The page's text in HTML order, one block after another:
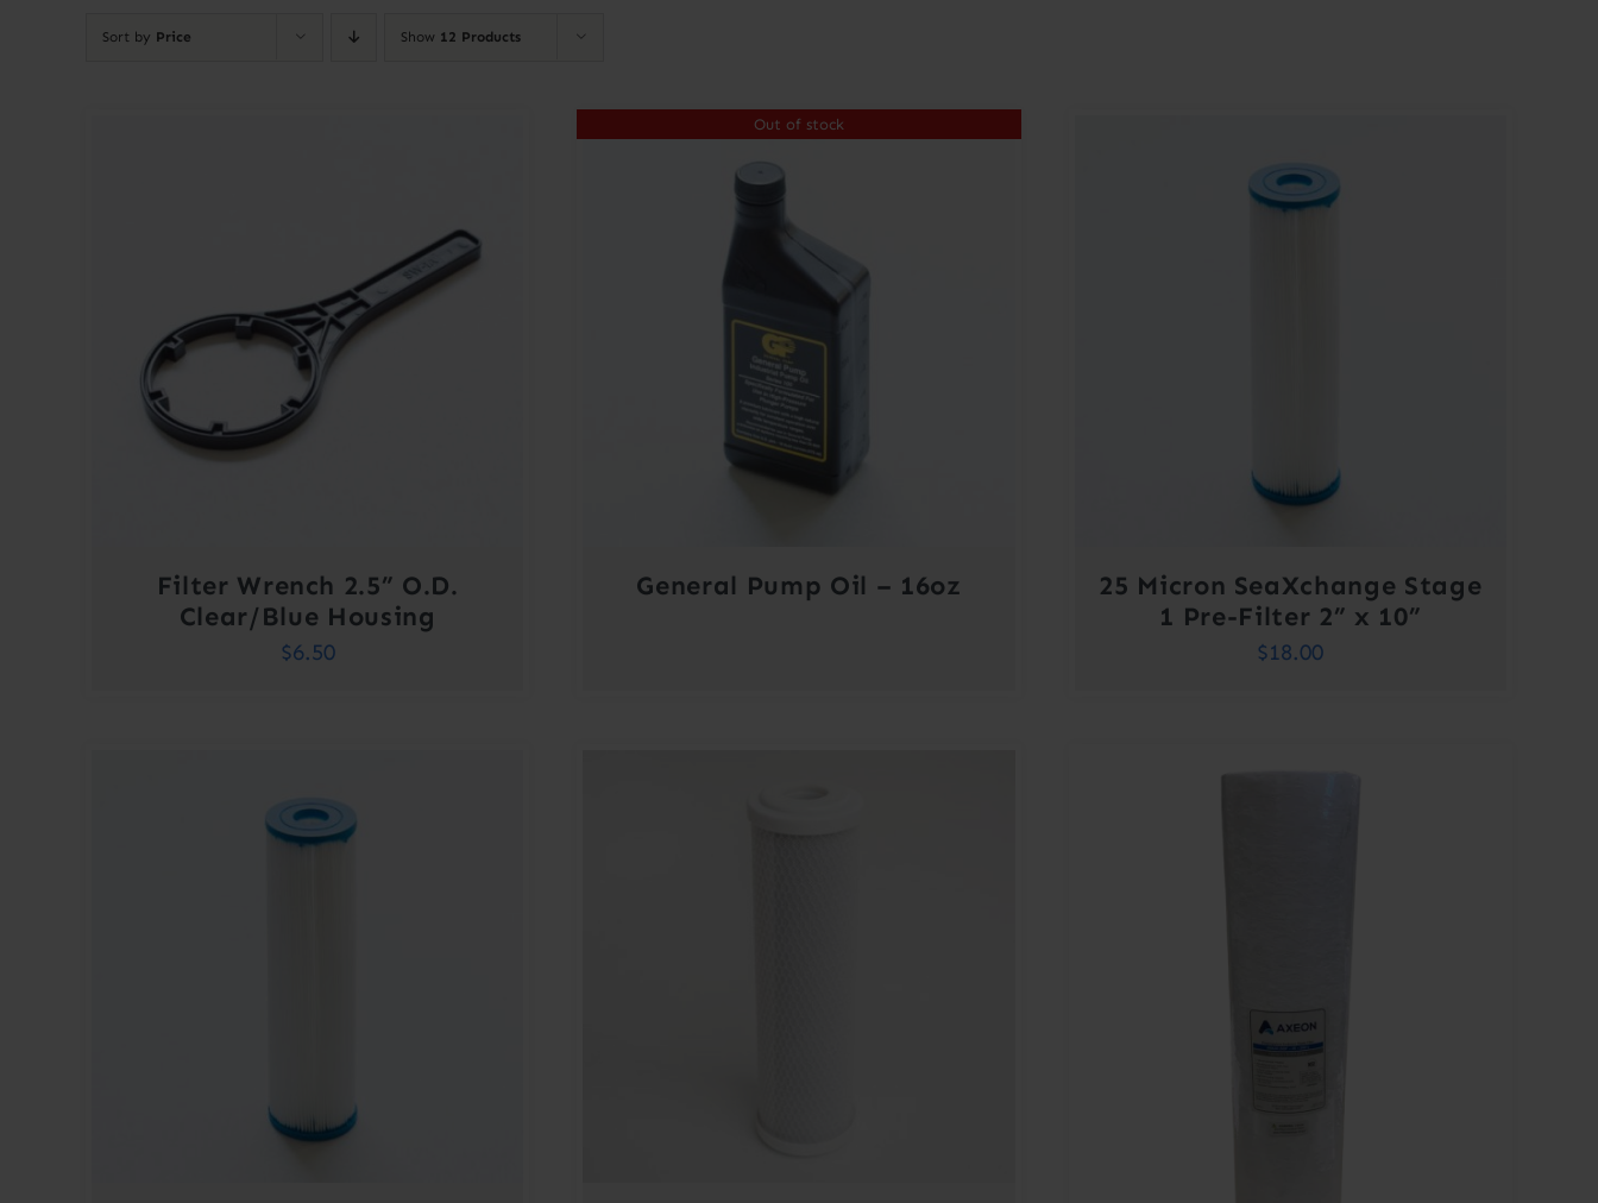
Sort by Price Show 12 Products
Filter Wrench 2.5” O.D.
Clear/Blue Housing
$6.50
Out of stock
General Pump Oil – 16oz
25 Micron SeaXchange Stage
1 Pre-Filter 2” x 10”
$18.00